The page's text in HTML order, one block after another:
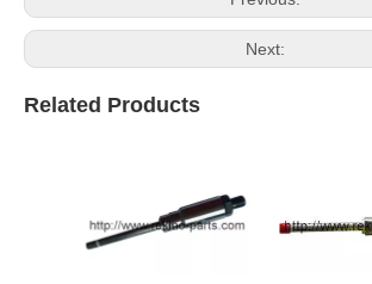
Next:
Related Products